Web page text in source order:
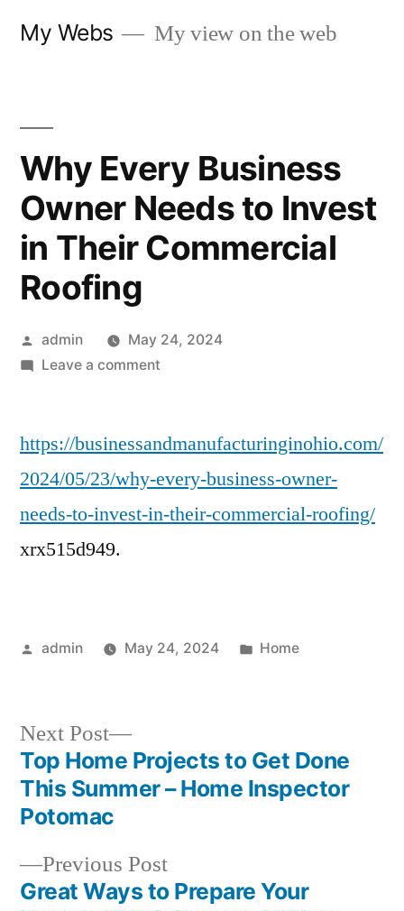
My Webs My view on the web
Why Every Business
Owner Needs to Invest
in Their Commercial
Roofing
Posted
by
admin
May 24, 2024
Leave a commenton
Business
Needs
to
Roofing
https://businessandmanufacturinginohio.com/
2024/05/23/why-every-business-owner-
needs-to-invest-in-their-commercial-roofing/
xrx515d949.
Posted
admin May 24, 2024
Posted
Home
Post
navigation
Previous PostPrevious
post:
Great Ways to Prepare Your
Next Post
Next
post:
Top Home Projects to Get Done
This Summer – Home Inspector
Potomac